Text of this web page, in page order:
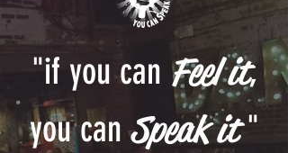
"if you can Feel it,
you canSpeak it"